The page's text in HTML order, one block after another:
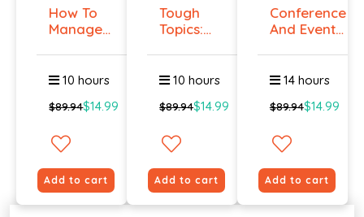
How To
Manage
An...
10 hours
$89.94$14.99
Add to cart
Tough
Topics:
To E...
10 hours
$89.94$14.99
Add to cart
Conference
And Event
14 hours
$89.94$14.99
Add to cart